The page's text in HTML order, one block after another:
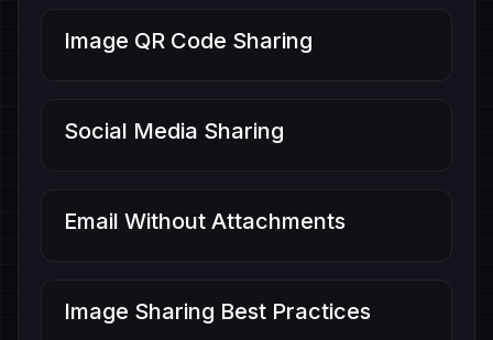
Image QR Code Sharing
Social Media Sharing
Email Without Attachments
Image Sharing Best Practices